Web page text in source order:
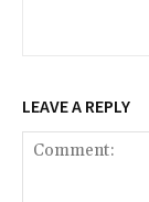
LEAVE A REPLY